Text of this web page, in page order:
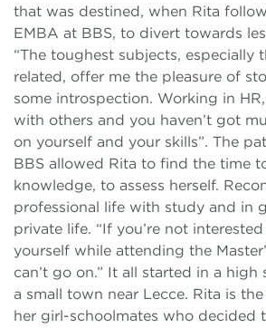
that was destined, when Rita
EMBA at BBS, to divert towards
“The toughest subjects, especially
related, offer me the pleasure of
some introspection. Working in
with others and you haven’t got
on yourself and your skills”. The
BBS allowed Rita to find the time
knowledge, to assess herself.
professional life with study and in
private life. “If you’re not
yourself while attending the
can’t go on.” It all started in a high
a small town near Lecce. Rita is
her girl-schoolmates who decided